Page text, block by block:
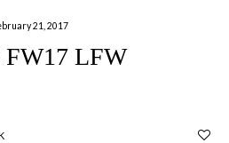
21, 2017
LFW